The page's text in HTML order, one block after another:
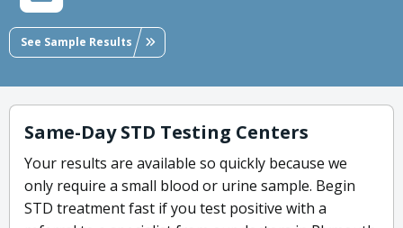
See Sample Results
Same-Day STD Testing Centers
Your results are available so quickly because we
only require a small blood or urine sample. Begin
STD treatment fast if you test positive with a